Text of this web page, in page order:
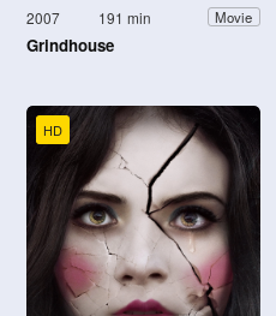
2007 191 min Movie
Grindhouse
HD